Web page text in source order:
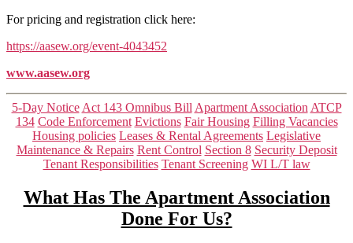
For pricing and registration click here:
https://aasew.org/event-4043452
www.aasew.org
Categories
5-Day Notice Act 143 Omnibus Bill Apartment Association ATCP
134 Code Enforcement Evictions Fair Housing Filling Vacancies
Housing policies Leases & Rental Agreements Legislative
Maintenance & Repairs Rent Control Section 8 Security Deposit
Tenant Responsibilities Tenant Screening WI L/T law
What Has The Apartment Association
Done For Us?